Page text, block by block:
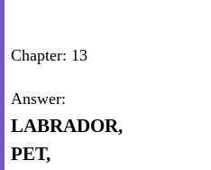
Chapter: 13
Answer:
LABRADOR,
PET,